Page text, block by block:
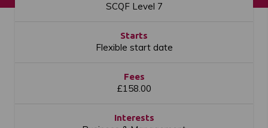
SCQF Level 7
Starts
Flexible start date
Fees
£158.00
Interests